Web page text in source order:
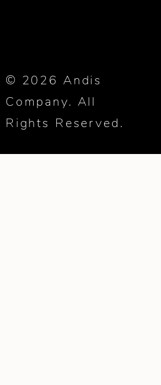
© 2026 Andis
Company. All
Rights Reserved.